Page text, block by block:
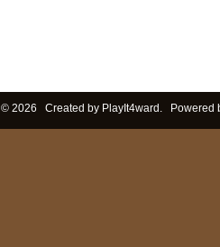
© 2026 Created by PlayIt4ward . Powered